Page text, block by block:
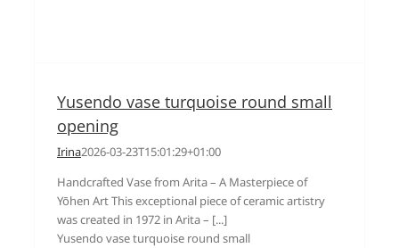
Yusendo vase turquoise round small
opening
Irina2026-03-23T15:01:29+01:00
Handcrafted Vase from Arita – A Masterpiece of
Yōhen Art This exceptional piece of ceramic artistry
was created in 1972 in Arita – [...]
Yusendo vase turquoise round small